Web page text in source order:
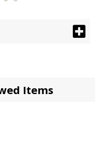
Items